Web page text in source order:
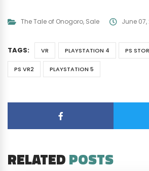
The Tale of Onogoro, Sale June 07,
TAGS: VR PLAYSTATION 4 PS
PS VR2 PLAYSTATION 5
RELATEDPOSTS